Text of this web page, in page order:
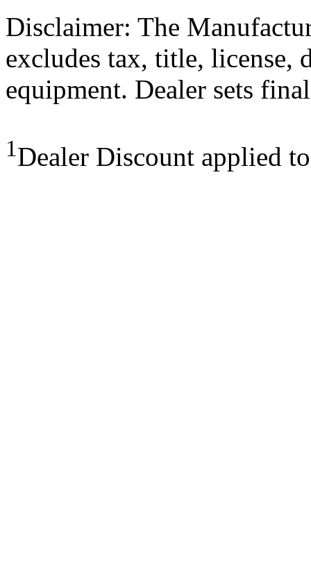
Disclaimer: The
excludes tax, title, license,
equipment. Dealer sets
1Dealer Discount applied